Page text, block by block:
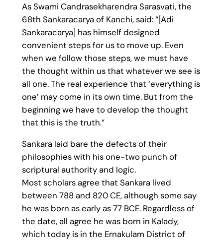
As Swami Candrasekharendra Sarasvati, the
68th Sankaracarya of Kanchi, said: “[Adi
Sankaracarya] has himself designed
convenient steps for us to move up. Even
when we follow those steps, we must have
the thought within us that whatever we see is
all one. The real experience that ‘everything is
one’ may come in its own time. But from the
beginning we have to develop the thought
that this is the truth.”
Sankara laid bare the defects of their
philosophies with his one-two punch of
scriptural authority and logic.
Most scholars agree that Sankara lived
between 788 and 820 CE, although some say
he was born as early as 77 BCE. Regardless of
the date, all agree he was born in Kalady,
which today is in the Ernakulam District of